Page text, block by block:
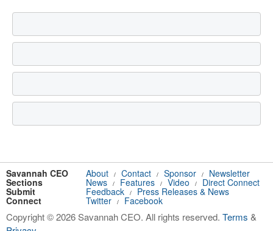
Savannah CEO About / Contact / Sponsor / Newsletter
Sections News / Features / Video / Direct Connect
Submit Feedback / Press Releases & News
Connect Twitter / Facebook
Copyright © 2026 Savannah CEO. All rights reserved. Terms &